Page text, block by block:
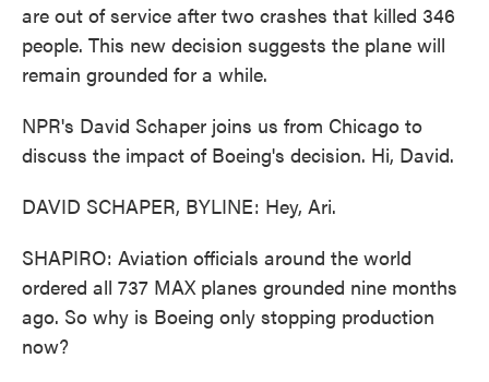
are out of service after two crashes that killed 346
people. This new decision suggests the plane will
remain grounded for a while.
NPR's David Schaper joins us from Chicago to
discuss the impact of Boeing's decision. Hi, David.
DAVID SCHAPER, BYLINE: Hey, Ari.
SHAPIRO: Aviation officials around the world
ordered all 737 MAX planes grounded nine months
ago. So why is Boeing only stopping production
now?